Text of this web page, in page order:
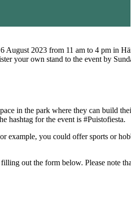
2023 from 11 am to 4 pm in
your own stand to the event by
in the park where they can build
hashtag for the event is #Puistofiesta.
example, you could offer sports or
out the form below. Please note